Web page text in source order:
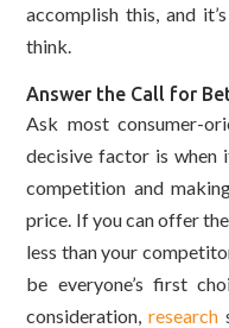
accomplish this, and
think.
Answer the Call for
Ask most consumer-
decisive factor is when
competition and
price. If you can offer
less than your
be everyone’s first
consideration,research